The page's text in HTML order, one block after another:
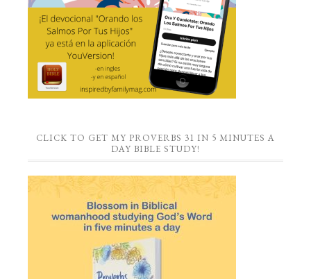
CLICK TO GET MY PROVERBS 31 IN 5 MINUTES A
DAY BIBLE STUDY!